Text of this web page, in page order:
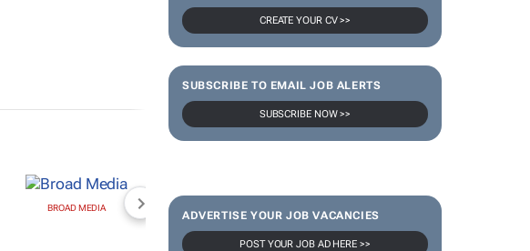
CREATE YOUR CV >>
SUBSCRIBE TO EMAIL JOB ALERTS
SUBSCRIBE NOW >>
ADVERTISE YOUR JOB VACANCIES
POST YOUR JOB AD HERE >>
BROAD MEDIA